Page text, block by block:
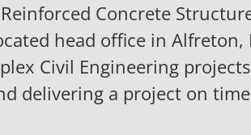
Concrete
head office in Alfreton,
Civil Engineering
delivering a project on